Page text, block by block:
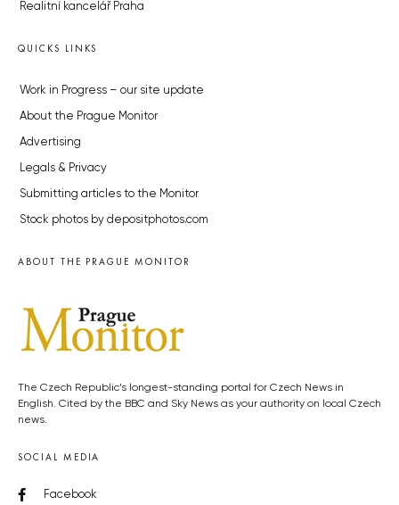
Realitní kancelář Praha
QUICKS LINKS
Work in Progress – our site update
About the Prague Monitor
Advertising
Legals & Privacy
Submitting articles to the Monitor
Stock photos by depositphotos.com
ABOUT THE PRAGUE MONITOR
The Czech Republic’s longest-standing portal for Czech News in
English. Cited by the BBC and Sky News as your authority on local Czech
news.
SOCIAL MEDIA
Facebook